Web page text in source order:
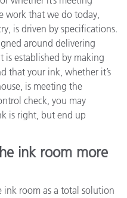
work that we do today,
is driven by specifications.
around delivering
established by making
that your ink, whether it’s
is meeting the
check, you may
is right, but end up
ink room more
ink room as a total solution